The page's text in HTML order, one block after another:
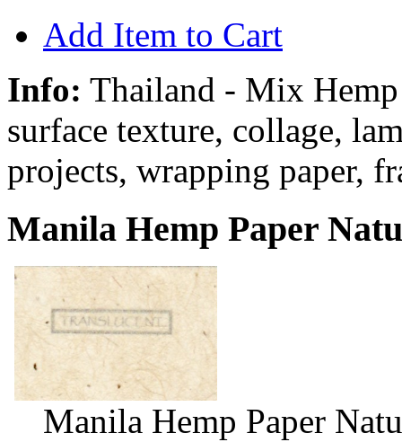
Add Item to Cart
Info: Thailand - Mix
surface texture, collage,
projects, wrapping paper,
Manila Hemp Paper
Manila Hemp Paper